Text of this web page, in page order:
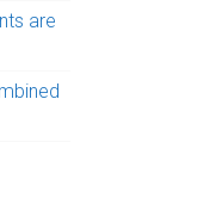
are